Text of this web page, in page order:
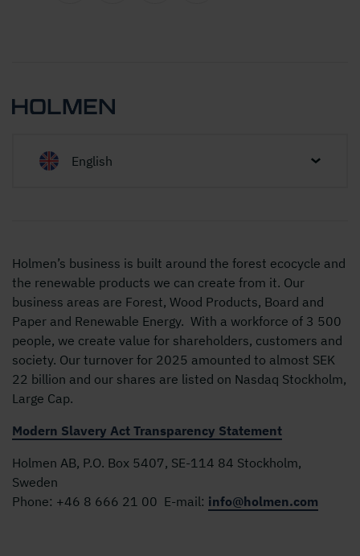
English
Holmen’s business is built around the forest ecocycle and
the renewable products we can create from it. Our
business areas are Forest, Wood Products, Board and
Paper and Renewable Energy. With a workforce of 3 500
people, we create value for shareholders, customers and
society. Our turnover for 2025 amounted to almost SEK
22 billion and our shares are listed on Nasdaq Stockholm,
Large Cap.
Modern Slavery Act Transparency Statement
Holmen AB, P.O. Box 5407, SE-114 84 Stockholm,
Sweden
Phone: +46 8 666 21 00 E-mail: info@holmen.com